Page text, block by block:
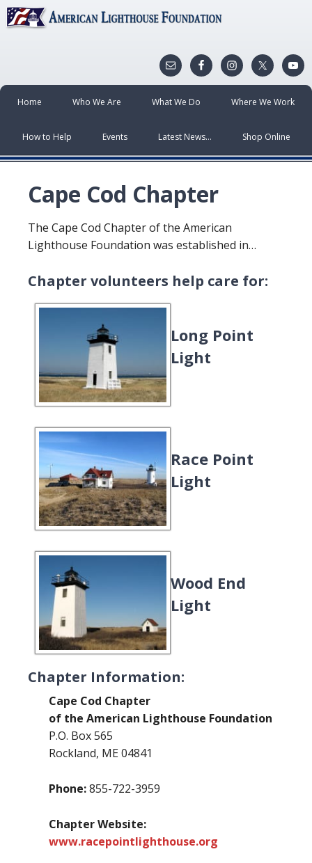
Home Who We Are What We Do Where We Work
How to Help Events Latest News… Shop Online
Cape Cod Chapter
The Cape Cod Chapter of the American
Lighthouse Foundation was established in…
Chapter volunteers help care for:
Long Point
Light
Race Point
Light
Wood End
Light
Chapter Information:
Cape Cod Chapter
of the American Lighthouse Foundation
P.O. Box 565
Rockland, ME 04841
Phone:855-722-3959
Chapter Website:
www.racepointlighthouse.org